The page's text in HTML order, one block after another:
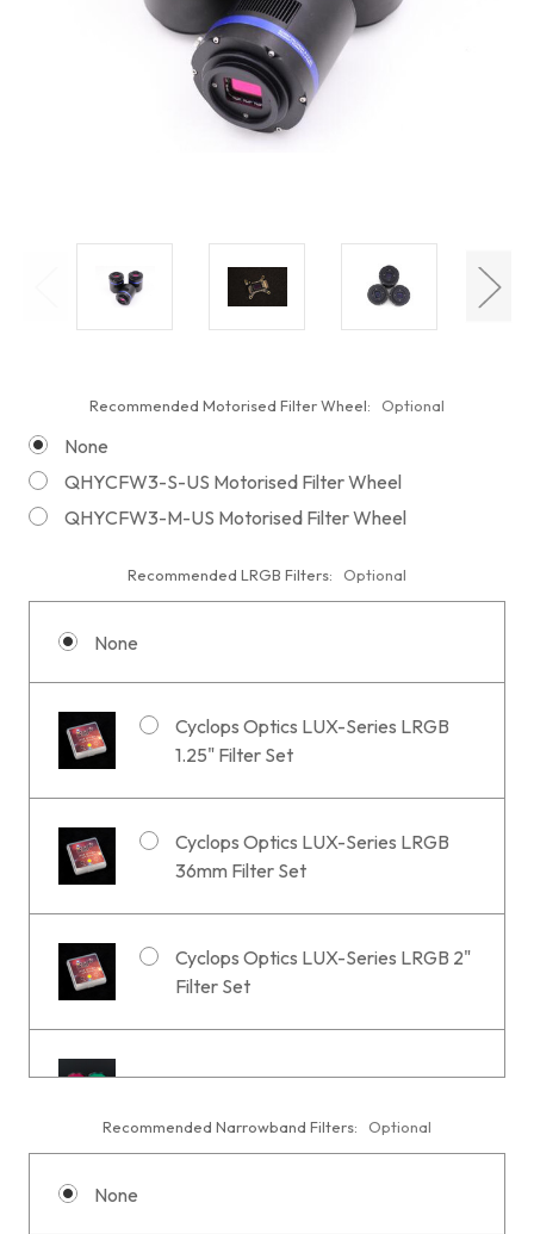
Recommended Motorised Filter Wheel: Optional
None
QHYCFW3-S-US Motorised Filter Wheel
QHYCFW3-M-US Motorised Filter Wheel
Recommended LRGB Filters: Optional
None
Cyclops Optics LUX-Series LRGB
1.25" Filter Set
Cyclops Optics LUX-Series LRGB
36mm Filter Set
Cyclops Optics LUX-Series LRGB 2"
Filter Set
Recommended Narrowband Filters: Optional
None